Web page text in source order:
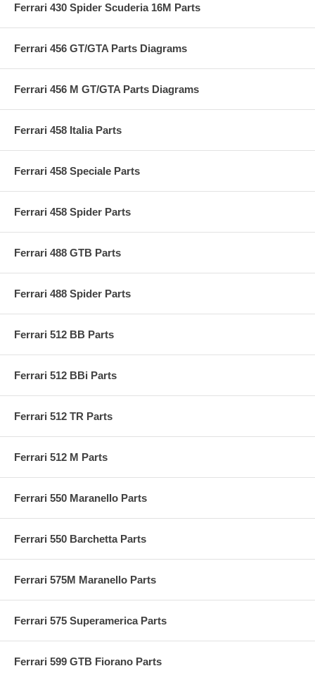
Ferrari 430 Spider Scuderia 16M Parts
Ferrari 456 GT/GTA Parts Diagrams
Ferrari 456 M GT/GTA Parts Diagrams
Ferrari 458 Italia Parts
Ferrari 458 Speciale Parts
Ferrari 458 Spider Parts
Ferrari 488 GTB Parts
Ferrari 488 Spider Parts
Ferrari 512 BB Parts
Ferrari 512 BBi Parts
Ferrari 512 TR Parts
Ferrari 512 M Parts
Ferrari 550 Maranello Parts
Ferrari 550 Barchetta Parts
Ferrari 575M Maranello Parts
Ferrari 575 Superamerica Parts
Ferrari 599 GTB Fiorano Parts